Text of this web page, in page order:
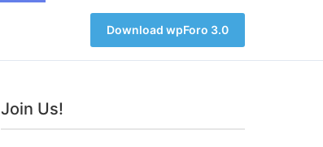
Download wpForo 3.0
Join Us!